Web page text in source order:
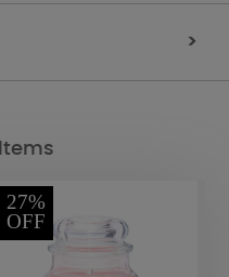
>
27%
OFF